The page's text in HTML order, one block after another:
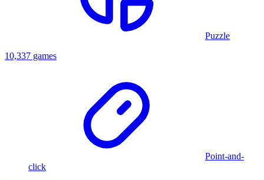
Puzzle
10,337 games
Point-and-
click